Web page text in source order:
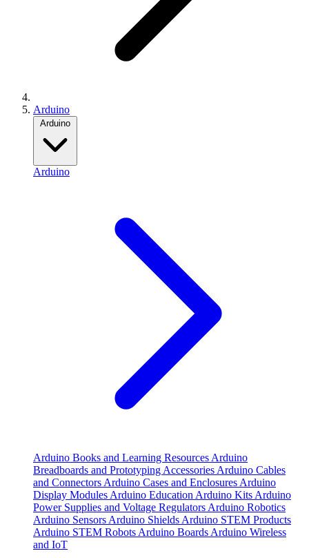
Arduino
Arduino
Arduino
Arduino Books and Learning Resources Arduino
Breadboards and Prototyping Accessories Arduino Cables
and Connectors Arduino Cases and Enclosures Arduino
Display Modules Arduino Education Arduino Kits Arduino
Power Supplies and Voltage Regulators Arduino Robotics
Arduino Sensors Arduino Shields Arduino STEM Products
Arduino STEM Robots Arduino Boards Arduino Wireless
and IoT